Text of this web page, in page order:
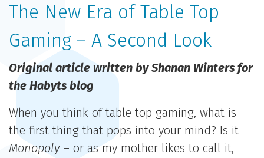
The New Era of Table Top
Gaming – A Second Look
Original article written by Shanan Winters for
the Habyts blog
When you think of table top gaming, what is
the first thing that pops into your mind? Is it
Monopoly– or as my mother likes to call it,